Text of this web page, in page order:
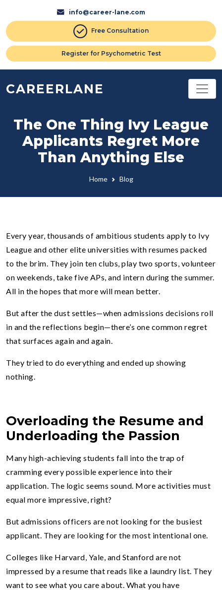
info@career-lane.com
Free Consultation
Register for Psychometric Test
CAREERLANE
The One Thing Ivy League
Applicants Regret More
Than Anything Else
Home Blog
Every year, thousands of ambitious students apply to Ivy
League and other elite universities with resumes packed
to the brim. They join ten clubs, play two sports, volunteer
on weekends, take five APs, and intern during the summer.
All in the hopes that more will mean better.
But after the dust settles—when admissions decisions roll
in and the reflections begin—there’s one common regret
that surfaces again and again.
They tried to do everything and ended up showing
nothing.
Overloading the Resume and
Underloading the Passion
Many high-achieving students fall into the trap of
cramming every possible experience into their
application. The logic seems sound. More activities must
equal more impressive, right?
But admissions officers are not looking for the busiest
applicant. They are looking for the most intentional one.
Colleges like Harvard, Yale, and Stanford are not
impressed by a resume that reads like a laundry list. They
want to see what you care about. What you have